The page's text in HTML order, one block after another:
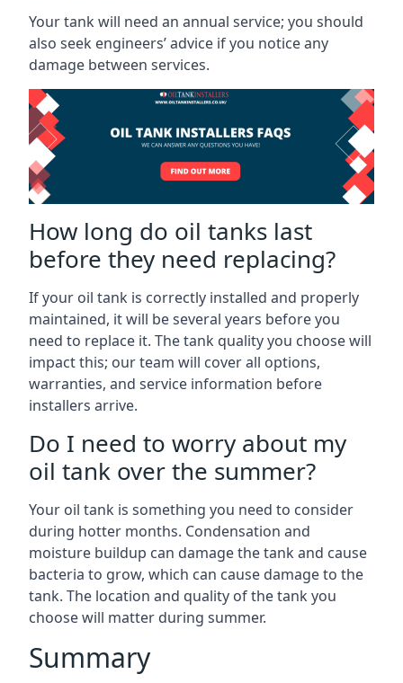
Your tank will need an annual service; you should
also seek engineers’ advice if you notice any
damage between services.
How long do oil tanks last
before they need replacing?
If your oil tank is correctly installed and properly
maintained, it will be several years before you
need to replace it. The tank quality you choose will
impact this; our team will cover all options,
warranties, and service information before
installers arrive.
Do I need to worry about my
oil tank over the summer?
Your oil tank is something you need to consider
during hotter months. Condensation and
moisture buildup can damage the tank and cause
bacteria to grow, which can cause damage to the
tank. The location and quality of the tank you
choose will matter during summer.
Summary